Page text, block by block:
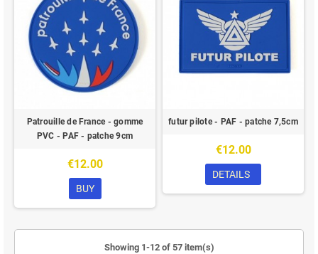
Patrouille de France - gomme
PVC - PAF - patche 9cm
€12.00
BUY
futur pilote - PAF - patche 7,5cm
€12.00
DETAILS
Showing 1-12 of 57 item(s)